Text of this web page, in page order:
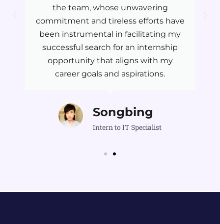
the team, whose unwavering
commitment and tireless efforts have
been instrumental in facilitating my
successful search for an internship
opportunity that aligns with my
career goals and aspirations.
Songbing
Intern to IT Specialist